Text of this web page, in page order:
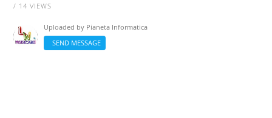
/ 14 VIEWS
Uploaded by Pianeta Informatica
SEND MESSAGE